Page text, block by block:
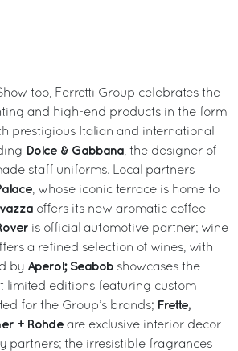
too, Ferretti Group celebrates the
and high-end products in the form
prestigious Italian and international
Dolce & Gabbana , the designer of
staff uniforms. Local partners
, whose iconic terrace is home to
offers its new aromatic coffee
is official automotive partner; wine
a refined selection of wines, with
by Aperol; Seabob showcases the
limited editions featuring custom
for the Group’s brands; Frette,
+ Rohde are exclusive interior decor
partners; the irresistible fragrances